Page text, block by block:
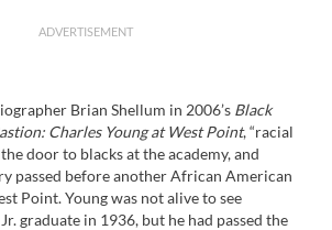
ADVERTISEMENT
Brian Shellum in 2006’s Black
Charles Young at West Point, “racial
door to blacks at the academy, and
passed before another African American
Point. Young was not alive to see
graduate in 1936, but he had passed the